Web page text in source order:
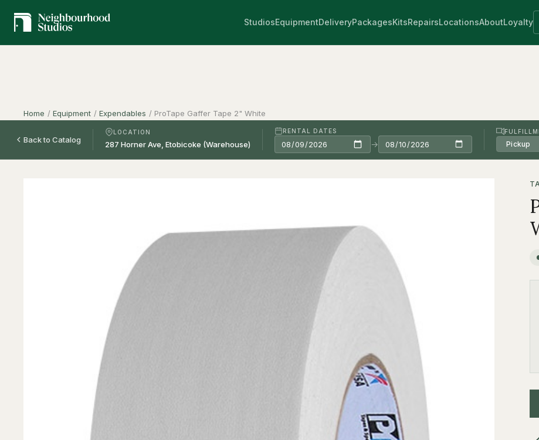
StudiosEquipmentDeliveryPackagesKitsRepairsLocationsAboutLoyalty
Home / Equipment / Expendables / ProTape Gaffer Tape 2" White
Back to Catalog
LOCATION RENTAL DATES
→ Pickup